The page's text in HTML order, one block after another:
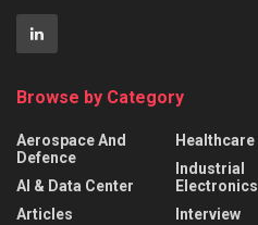
Browse by Category
Aerospace And
Defence
AI & Data Center
Articles
Healthcare
Industrial
Electronics
Interview